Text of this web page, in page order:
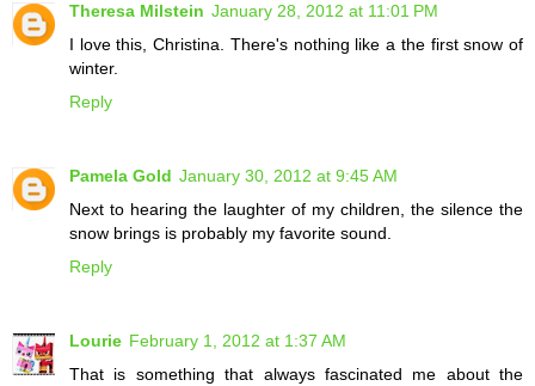
Theresa Milstein January 28, 2012 at 11:01 PM
I love this, Christina. There's nothing like a the first snow of
winter.
Reply
Pamela Gold January 30, 2012 at 9:45 AM
Next to hearing the laughter of my children, the silence the
snow brings is probably my favorite sound.
Reply
Lourie February 1, 2012 at 1:37 AM
That is something that always fascinated me about the